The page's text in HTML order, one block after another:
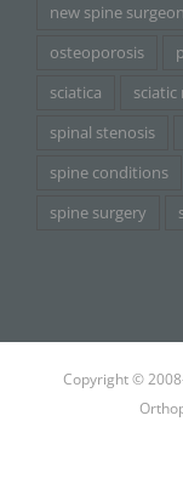
new spine surgeon
osteoporosis
sciatica
sciatic
spinal stenosis
spine conditions
spine surgery
Copyright ©